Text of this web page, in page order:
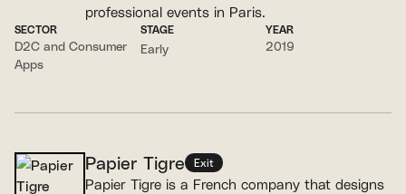
professional events in Paris.
SECTOR
D2C and Consumer
Apps
STAGE
Early
YEAR
2019
Papier Tigre Exit
Papier Tigre is a French company that designs